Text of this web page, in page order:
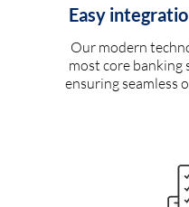
Easy
Our modern
most core banking
ensuring seamless